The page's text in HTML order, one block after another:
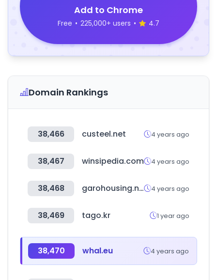
Add to Chrome
Free • 225,000+ users • 4.7
Domain Rankings
38,466 custeel.net 4 years ago
38,467 winsipedia.com 4 years ago
38,468 garohousing.net 4 years ago
38,469 tago.kr 1 year ago
38,470 whal.eu 4 years ago